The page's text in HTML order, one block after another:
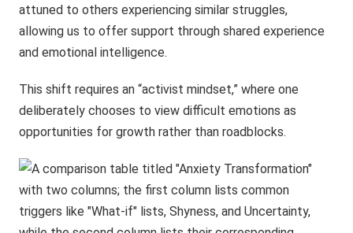
attuned to others experiencing similar struggles,
allowing us to offer support through shared experience
and emotional intelligence.
This shift requires an “activist mindset,” where one
deliberately chooses to view difficult emotions as
opportunities for growth rather than roadblocks.